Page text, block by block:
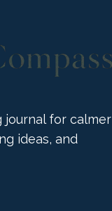
journal for calmer
ideas, and